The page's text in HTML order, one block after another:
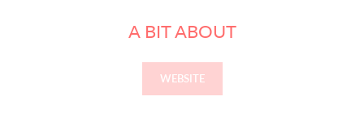
A BIT ABOUT
WEBSITE